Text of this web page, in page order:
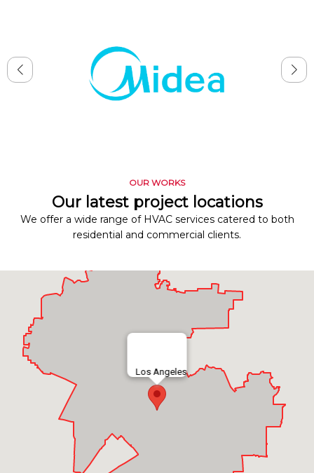
OUR WORKS
Our latest project locations
We offer a wide range of HVAC services catered to both
residential and commercial clients.
Los Angeles